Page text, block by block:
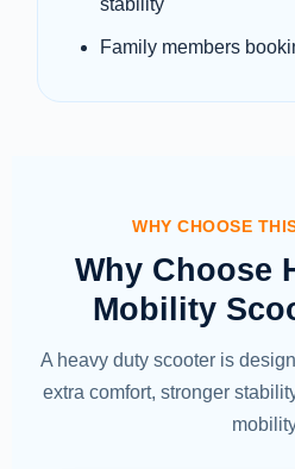
Family members
WHY CHOOSE
Why Choose
Mobility
A heavy duty scooter is
extra comfort, stronger